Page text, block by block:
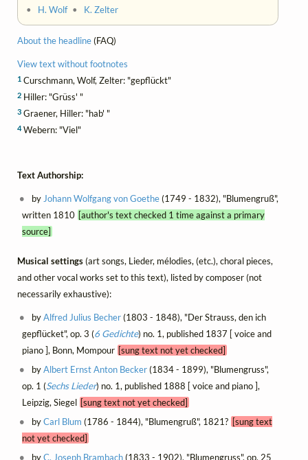
• H. Wolf • K. Zelter
About the headline(FAQ)
View text without footnotes
1 Curschmann, Wolf, Zelter: "gepflückt"
2 Hiller: "Grüss' "
3 Graener, Hiller: "hab' "
4Webern: "Viel"
Text Authorship:
byJohann Wolfgang von Goethe(1749 - 1832), "Blumengruß",
written 1810 [author's text checked 1 time against a primary
source]
Musical settings(art songs, Lieder, mélodies, (etc.), choral pieces,
and other vocal works set to this text), listed by composer (not
necessarily exhaustive):
byAlfred Julius Becher(1803 - 1848), "Der Strauss, den ich
gepflücket", op. 3 (6 Gedichte) no. 1, published 1837 [ voice and
piano ], Bonn, Mompour [sung text not yet checked]
byAlbert Ernst Anton Becker(1834 - 1899), "Blumengruss",
op. 1 (Sechs Lieder) no. 1, published 1888 [ voice and piano ],
Leipzig, Siegel [sung text not yet checked]
byCarl Blum (1786 - 1844), "Blumengruß", 1821? [sung text
not yet checked]
byC. Joseph Brambach(1833 - 1902), "Blumengruss", op. 25